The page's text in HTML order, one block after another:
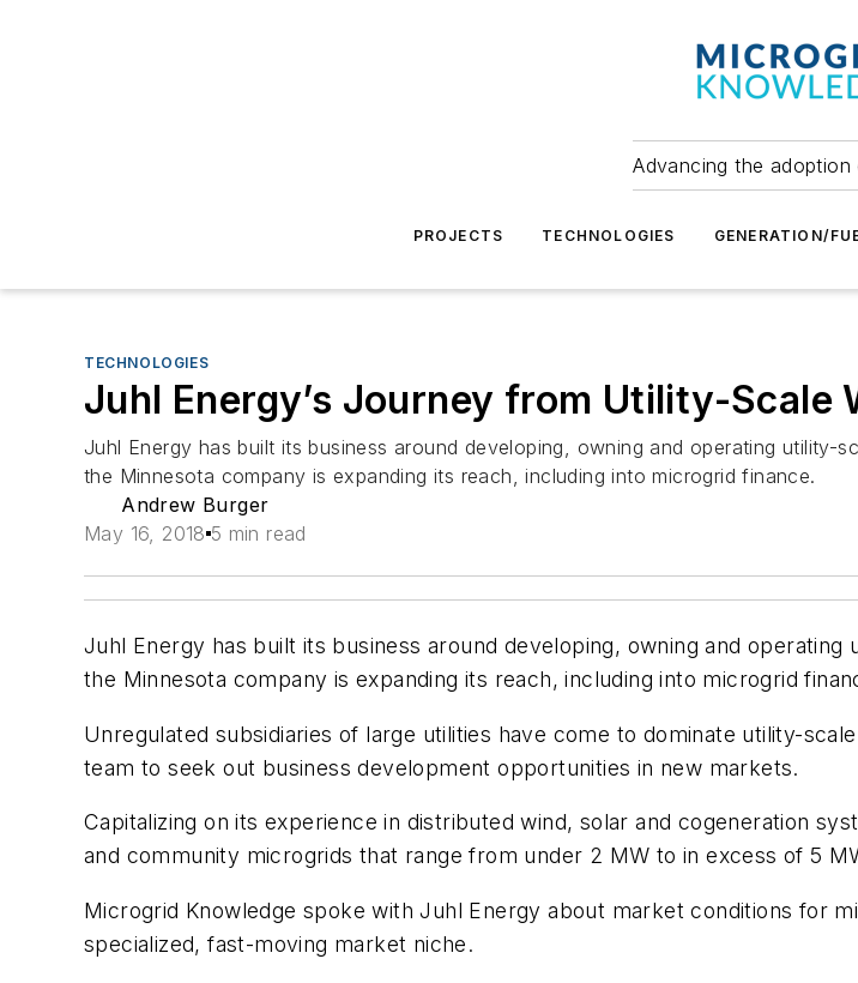
Advancing the adoption
PROJECTS TECHNOLOGIES GENERATION/
TECHNOLOGIES
Juhl Energy’s Journey from Utility-Scale
Juhl Energy has built its business around developing, owning and operating
the Minnesota company is expanding its reach, including into microgrid finance.
Andrew Burger
May 16, 2018 5 min read
Juhl Energy has built its business around developing, owning and
the Minnesota company is expanding its reach, including into microgrid
Unregulated subsidiaries of large utilities have come to dominate utility-
team to seek out business development opportunities in new markets.
Capitalizing on its experience in distributed wind, solar and cogeneration
and community microgrids that range from under 2 MW to in excess of 5
Microgrid Knowledge spoke with Juhl Energy about market conditions for
specialized, fast-moving market niche.